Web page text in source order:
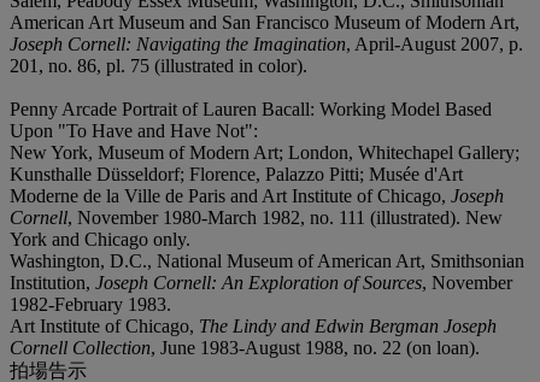
American Art Museum and San Francisco Museum of Modern Art,
Joseph Cornell: Navigating the Imagination, April-August 2007, p.
201, no. 86, pl. 75 (illustrated in color).
Penny Arcade Portrait of Lauren Bacall: Working Model Based
Upon "To Have and Have Not":
New York, Museum of Modern Art; London, Whitechapel Gallery;
Kunsthalle Düsseldorf; Florence, Palazzo Pitti; Musée d'Art
Moderne de la Ville de Paris and Art Institute of Chicago, Joseph
Cornell, November 1980-March 1982, no. 111 (illustrated). New
York and Chicago only.
Washington, D.C., National Museum of American Art, Smithsonian
Institution, Joseph Cornell: An Exploration of Sources, November
1982-February 1983.
Art Institute of Chicago, The Lindy and Edwin Bergman Joseph
Cornell Collection, June 1983-August 1988, no. 22 (on loan).
拍場告示